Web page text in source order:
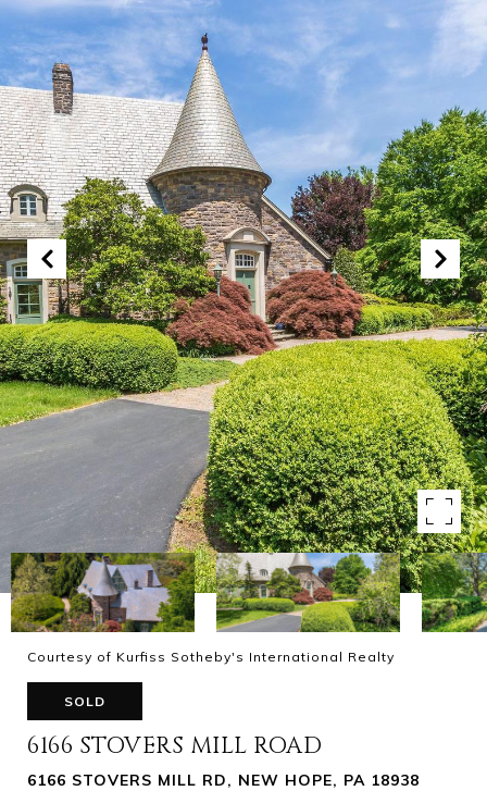
Courtesy of Kurfiss Sotheby's International Realty
SOLD
6166 STOVERS MILL ROAD
6166 STOVERS MILL RD, NEW HOPE, PA 18938